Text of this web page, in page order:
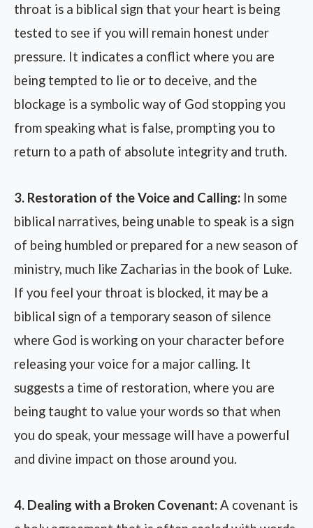
throat is a biblical sign that your heart is being
tested to see if you will remain honest under
pressure. It indicates a conflict where you are
being tempted to lie or to deceive, and the
blockage is a symbolic way of God stopping you
from speaking what is false, prompting you to
return to a path of absolute integrity and truth.
3. Restoration of the Voice and Calling: In some
biblical narratives, being unable to speak is a sign
of being humbled or prepared for a new season of
ministry, much like Zacharias in the book of Luke.
If you feel your throat is blocked, it may be a
biblical sign of a temporary season of silence
where God is working on your character before
releasing your voice for a major calling. It
suggests a time of restoration, where you are
being taught to value your words so that when
you do speak, your message will have a powerful
and divine impact on those around you.
4. Dealing with a Broken Covenant:A covenant is